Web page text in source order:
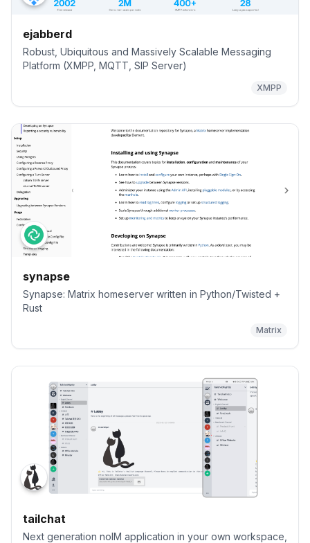
ejabberd
Robust, Ubiquitous and Massively Scalable Messaging
Platform (XMPP, MQTT, SIP Server)
XMPP
synapse
Synapse: Matrix homeserver written in Python/Twisted +
Rust
Matrix
tailchat
Next generation noIM application in your own workspace,